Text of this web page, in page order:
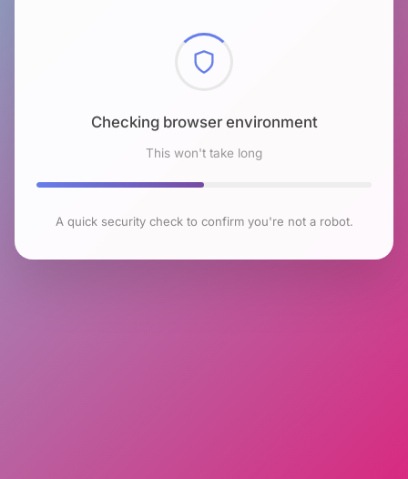
Checking browser environment
This won't take long
A quick security check to confirm you're not a robot.